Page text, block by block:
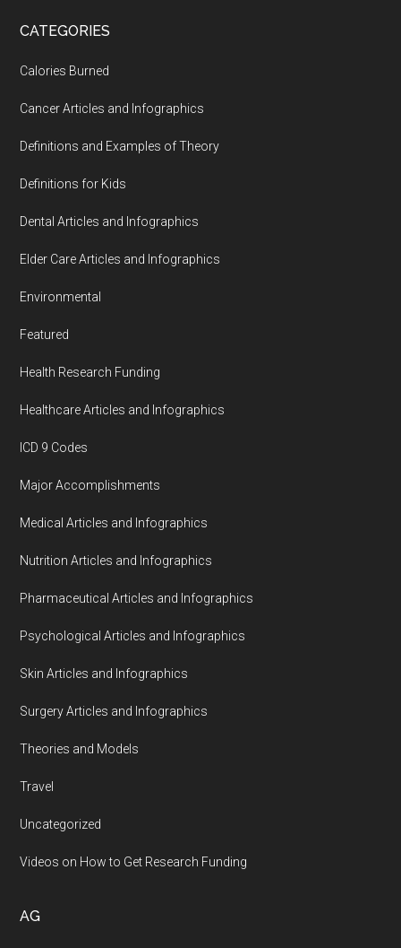
CATEGORIES
Calories Burned
Cancer Articles and Infographics
Definitions and Examples of Theory
Definitions for Kids
Dental Articles and Infographics
Elder Care Articles and Infographics
Environmental
Featured
Health Research Funding
Healthcare Articles and Infographics
ICD 9 Codes
Major Accomplishments
Medical Articles and Infographics
Nutrition Articles and Infographics
Pharmaceutical Articles and Infographics
Psychological Articles and Infographics
Skin Articles and Infographics
Surgery Articles and Infographics
Theories and Models
Travel
Uncategorized
Videos on How to Get Research Funding
AG